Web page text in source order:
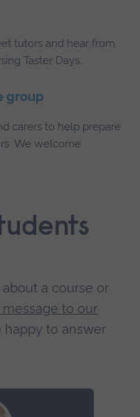
tutors and hear from
Taster Days.
group
carers to help prepare
We welcome
a course or
message to our
to answer